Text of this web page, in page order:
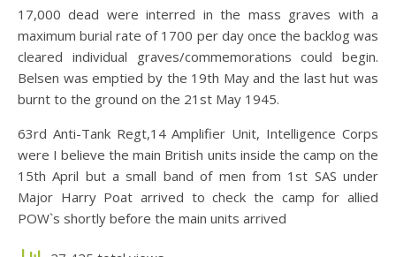
17,000 dead were interred in the mass graves with a
maximum burial rate of 1700 per day once the backlog was
cleared individual graves/commemorations could begin.
Belsen was emptied by the 19th May and the last hut was
burnt to the ground on the 21st May 1945.
63rd Anti-Tank Regt,14 Amplifier Unit, Intelligence Corps
were I believe the main British units inside the camp on the
15th April but a small band of men from 1st SAS under
Major Harry Poat arrived to check the camp for allied
POW`s shortly before the main units arrived